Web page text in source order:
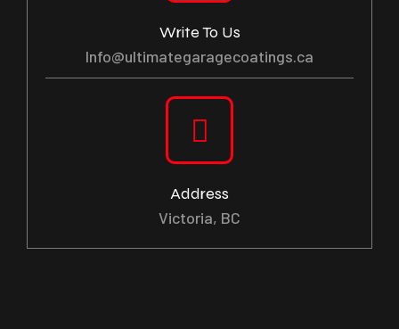
Write To Us
Info@ultimategaragecoatings.ca
Address
Victoria, BC